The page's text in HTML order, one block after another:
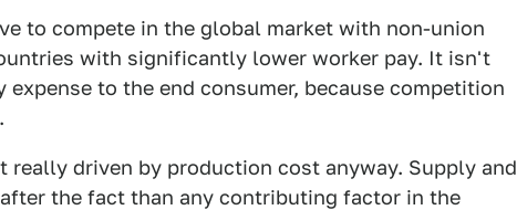
to compete in the global market with non-union
with significantly lower worker pay. It isn't
to the end consumer, because competition
really driven by production cost anyway. Supply and
the fact than any contributing factor in the